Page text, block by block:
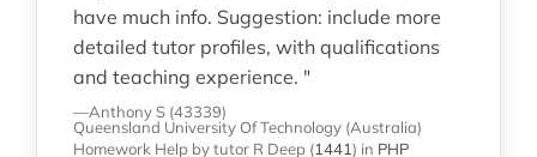
have much info. Suggestion: include more
detailed tutor profiles, with qualifications
and teaching experience. "
—Anthony S (43339)
Queensland University Of Technology (Australia)
Homework Help by tutor R Deep (1441) in PHP